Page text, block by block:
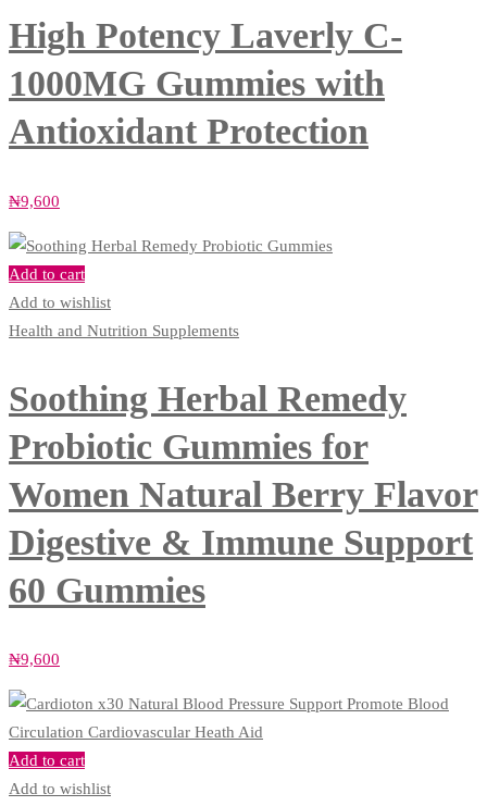
High Potency Laverly C-
1000MG Gummies with
Antioxidant Protection
₦9,600
Add to cart
Add to wishlist
Health and Nutrition Supplements
Soothing Herbal Remedy
Probiotic Gummies for
Women Natural Berry Flavor
Digestive & Immune Support
60 Gummies
₦9,600
Add to cart
Add to wishlist